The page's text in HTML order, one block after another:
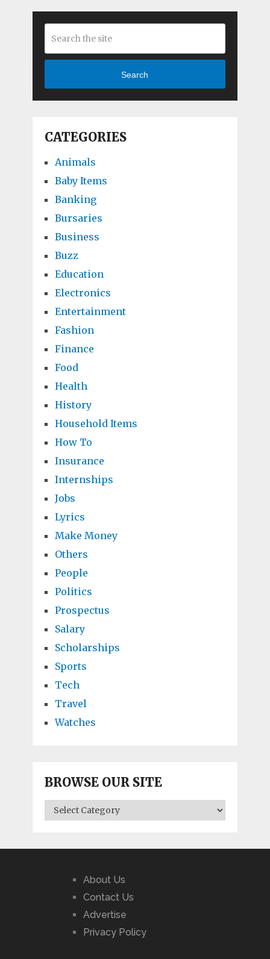
Search
CATEGORIES
Animals
Baby Items
Banking
Bursaries
Business
Buzz
Education
Electronics
Entertainment
Fashion
Finance
Food
Health
History
Household Items
How To
Insurance
Internships
Jobs
Lyrics
Make Money
Others
People
Politics
Prospectus
Salary
Scholarships
Sports
Tech
Travel
Watches
BROWSE OUR SITE
BROWSE
OUR
About Us
Contact Us
Advertise
Privacy Policy